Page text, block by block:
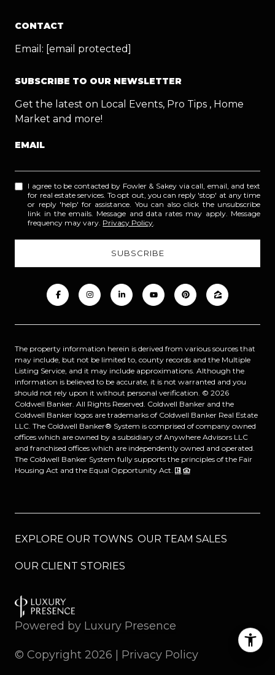
CONTACT
Email: [email protected]
SUBSCRIBE TO OUR NEWSLETTER
Get the latest on Local Events, Pro Tips , Home
Market and more!
EMAIL
I agree to be contacted by Fowler & Sakey via call, email, and text
for real estate services. To opt out, you can reply 'stop' at any time
or reply 'help' for assistance. You can also click the unsubscribe
link in the emails. Message and data rates may apply. Message
frequency may vary. Privacy Policy
The property information herein is derived from various sources that
may include, but not be limited to, county records and the Multiple
Listing Service, and it may include approximations. Although the
information is believed to be accurate, it is not warranted and you
should not rely upon it without personal verification. © 2026
Coldwell Banker. All Rights Reserved. Coldwell Banker and the
Coldwell Banker logos are trademarks of Coldwell Banker Real Estate
LLC. The Coldwell Banker® System is comprised of company owned
offices which are owned by a subsidiary of Anywhere Advisors LLC
and franchised offices which are independently owned and operated.
The Coldwell Banker System fully supports the principles of the Fair
Housing Act and the Equal Opportunity Act.
EXPLORE OUR TOWNS OUR TEAM SALES
OUR CLIENT STORIES
Powered by Luxury Presence
© Copyright 2026 Privacy Policy